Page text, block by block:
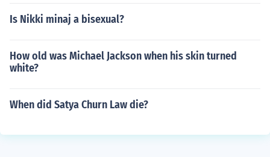
Is Nikki minaj a bisexual?
How old was Michael Jackson when his skin turned
white?
When did Satya Churn Law die?